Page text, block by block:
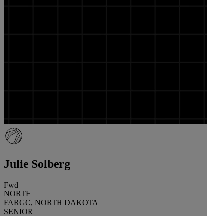
Julie Solberg
Fwd
NORTH
FARGO, NORTH DAKOTA
SENIOR